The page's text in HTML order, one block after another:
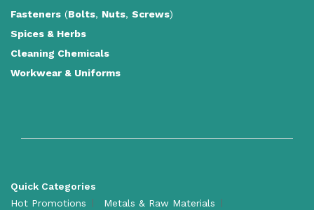
Fasteners (Bolts, Nuts, Screws)
Spices & Herbs
Cleaning Chemicals
Workwear & Uniforms
Quick Categories
Hot Promotions
Metals & Raw Materials